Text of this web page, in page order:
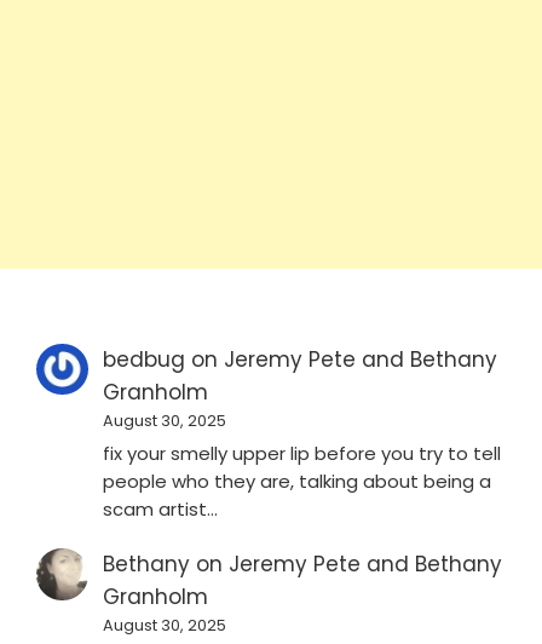
bedbug on Jeremy Pete and Bethany
Granholm
August 30, 2025
fix your smelly upper lip before you try to tell
people who they are, talking about being a
scam artist…
Bethany on Jeremy Pete and Bethany
Granholm
August 30, 2025